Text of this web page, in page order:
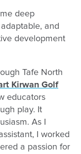
deep
and
development
Tafe North
Kirwan Golf
educators
play. It
As I
I worked
a passion for